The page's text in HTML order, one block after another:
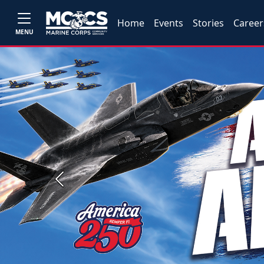
MENU
Home Events Stories
Previous